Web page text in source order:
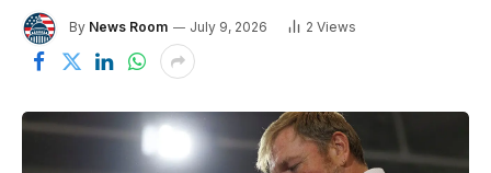
By News Room July 9, 2026 2 Views